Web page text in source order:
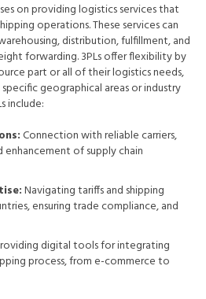
on providing logistics services that
operations. These services can
distribution, fulfillment, and
forwarding. 3PLs offer flexibility by
part or all of their logistics needs,
geographical areas or industry
include:
Connection with reliable carriers,
of supply chain
Navigating tariffs and shipping
ensuring trade compliance, and
digital tools for integrating
process, from e-commerce to